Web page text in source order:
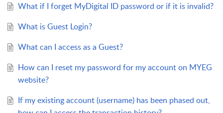
What if I forget MyDigital ID password or if it is invalid?
What is Guest Login?
What can I access as a Guest?
How can I reset my password for my account on MYEG
website?
If my existing account (username) has been phased out,